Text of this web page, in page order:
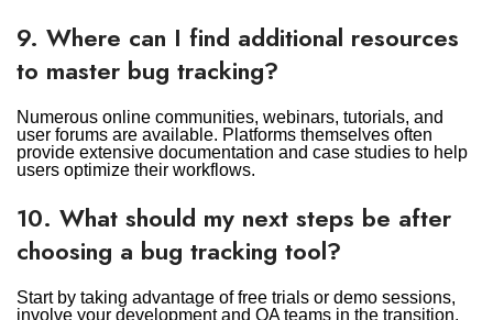
9. Where can I find additional resources
to master bug tracking?
Numerous online communities, webinars, tutorials, and
user forums are available. Platforms themselves often
provide extensive documentation and case studies to help
users optimize their workflows.
10. What should my next steps be after
choosing a bug tracking tool?
Start by taking advantage of free trials or demo sessions,
involve your development and QA teams in the transition,